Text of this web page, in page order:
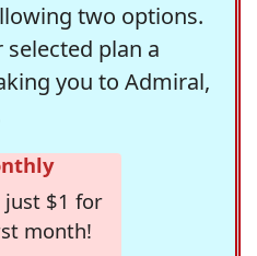
two options.
plan a
you to Admiral,
just $1 for
month!